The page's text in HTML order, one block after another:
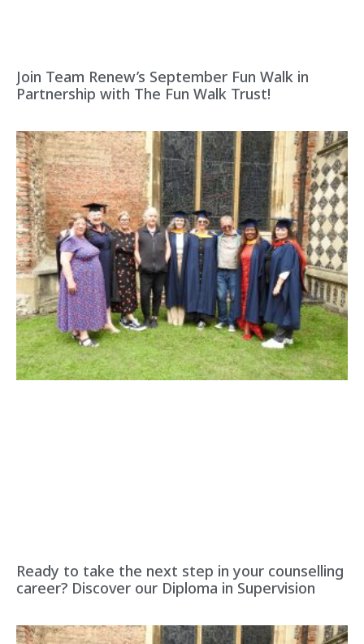
Join Team Renew’s September Fun Walk in
Partnership with The Fun Walk Trust!
Ready to take the next step in your counselling
career? Discover our Diploma in Supervision